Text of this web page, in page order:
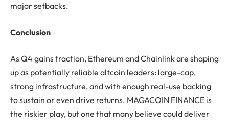
major setbacks.
Conclusion
As Q4 gains traction, Ethereum and Chainlink are shaping
up as potentially reliable altcoin leaders: large-cap,
strong infrastructure, and with enough real-use backing
to sustain or even drive returns. MAGACOIN FINANCE is
the riskier play, but one that many believe could deliver